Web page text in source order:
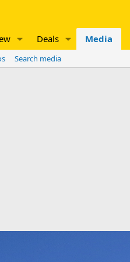
Deals Media
Search media